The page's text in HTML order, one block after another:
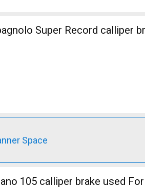
Super Record calliper
Space
105 calliper brake used